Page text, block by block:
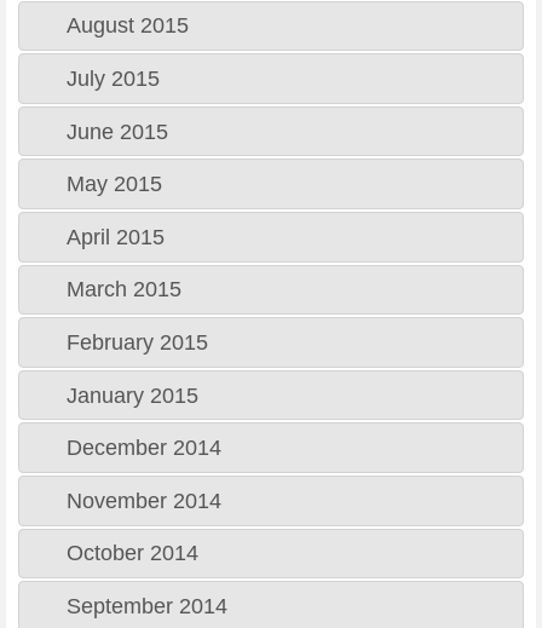
August 2015
July 2015
June 2015
May 2015
April 2015
March 2015
February 2015
January 2015
December 2014
November 2014
October 2014
September 2014